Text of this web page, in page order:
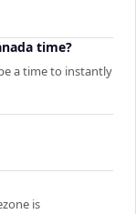
time?
a time to instantly
is